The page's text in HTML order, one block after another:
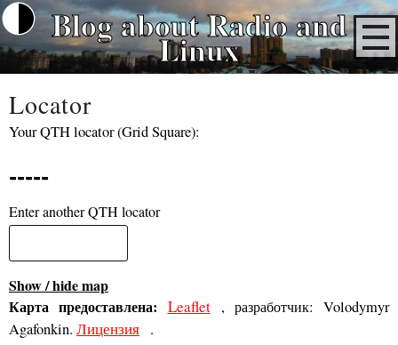
Blog about Radio and
Linux
Locator
Your QTH locator (Grid Square):
-----
Enter another QTH locator
Show / hide map
Карта предоставлена: Leaflet
, разработчик: Volodymyr
Agafonkin. Лицензия .